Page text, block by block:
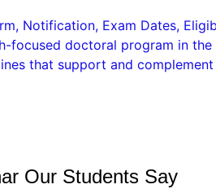
Notification, Exam Dates,
focused doctoral program in
that support and
Our Students Say